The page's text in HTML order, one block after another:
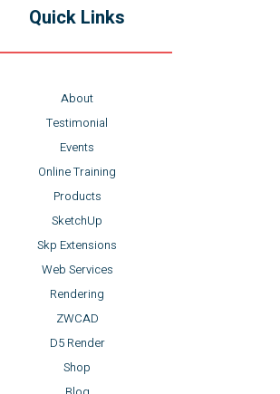
Quick Links
About
Testimonial
Events
Online Training
Products
SketchUp
Skp Extensions
Web Services
Rendering
ZWCAD
D5 Render
Shop